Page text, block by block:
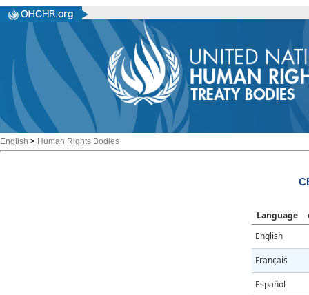
English > Human Rights Bodies
Language
English
Français
Español